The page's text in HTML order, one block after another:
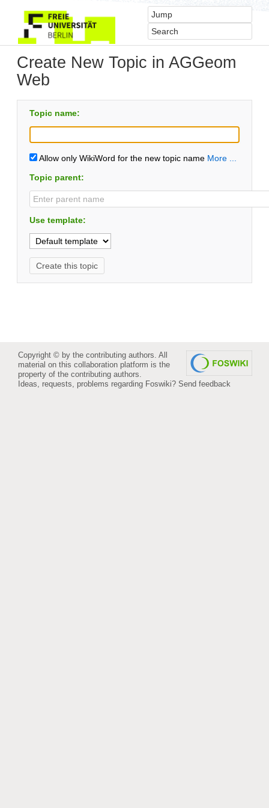
Create New Topic in AGGeom
Web
Topic name:
Allow only WikiWord for the new topic name More ...
Topic parent:
Use template:
Copyright © by the contributing authors. All
material on this collaboration platform is the
property of the contributing authors.
Ideas, requests, problems regarding Foswiki? Send feedback